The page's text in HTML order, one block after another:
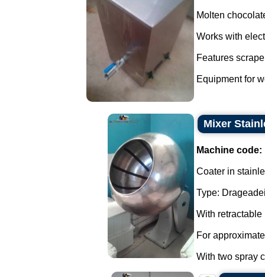
Molten
Works with
Features
Equipment for
Mixer
Machine code:
Coater in
Type:
With retractable
For
With two spray